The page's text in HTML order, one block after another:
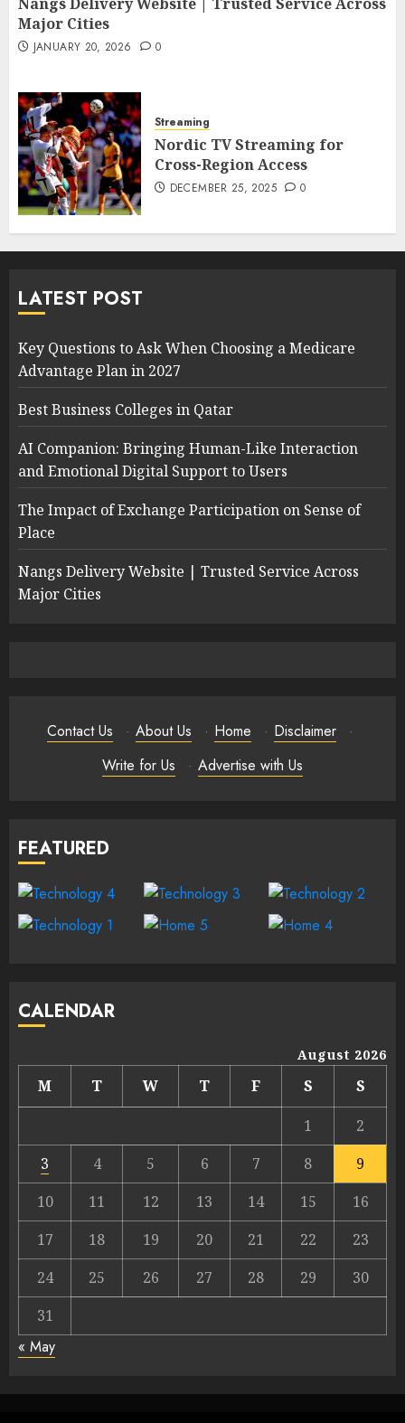
Major Cities
JANUARY 20, 2026 0
Streaming
Nordic TV Streaming for
Cross-Region Access
DECEMBER 25, 2025 0
LATEST POST
Key Questions to Ask When Choosing a Medicare
Advantage Plan in 2027
Best Business Colleges in Qatar
AI Companion: Bringing Human-Like Interaction
and Emotional Digital Support to Users
The Impact of Exchange Participation on Sense of
Place
Nangs Delivery Website | Trusted Service Across
Major Cities
Contact Us · About Us · Home · Disclaimer
·
Write for Us
· Advertise with Us
FEATURED
CALENDAR
August 2026
M T W T F S
S
1
2
3
4 5 6 7 8
9
10
11 12 13 14 15
16
17
18 19 20 21 22
23
24
25 26 27 28 29
30
31
« May